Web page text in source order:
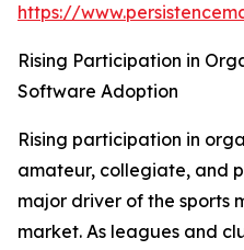
https://
Rising Participation in
Software Adoption
Rising participation in
amateur, collegiate, and
major driver of the sports
market. As leagues and